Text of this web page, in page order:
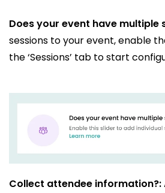
Does your event have multiple
sessions to your event, enable
the ‘Sessions’ tab to start
Collect attendee information?: